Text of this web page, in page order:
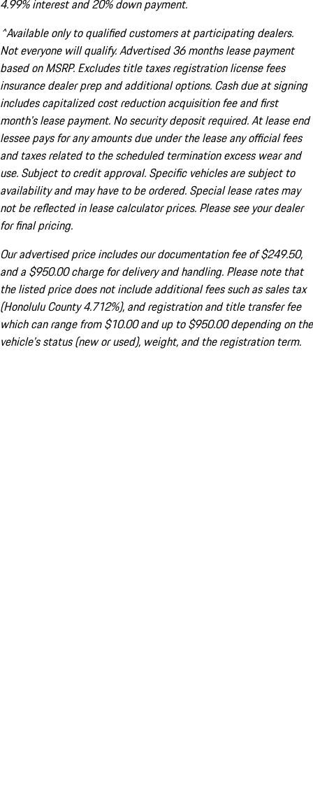
4.99% interest and 20% down payment.
^Available only to qualified customers at participating dealers.
Not everyone will qualify. Advertised 36 months lease payment
based on MSRP. Excludes title taxes registration license fees
insurance dealer prep and additional options. Cash due at signing
includes capitalized cost reduction acquisition fee and first
month's lease payment. No security deposit required. At lease end
lessee pays for any amounts due under the lease any official fees
and taxes related to the scheduled termination excess wear and
use. Subject to credit approval. Specific vehicles are subject to
availability and may have to be ordered. Special lease rates may
not be reflected in lease calculator prices. Please see your dealer
for final pricing.
Our advertised price includes our documentation fee of $249.50,
and a $950.00 charge for delivery and handling. Please note that
the listed price does not include additional fees such as sales tax
(Honolulu County 4.712%), and registration and title transfer fee
which can range from $10.00 and up to $950.00 depending on the
vehicle's status (new or used), weight, and the registration term.